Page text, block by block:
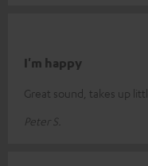
I'm happy
Great sound, takes up
Peter S.